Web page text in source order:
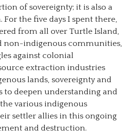
of sovereignty; it is also a
the five days I spent there,
from all over Turtle Island,
non-indigenous communities,
against colonial
extraction industries
lands, sovereignty and
to deepen understanding and
various indigenous
settler allies in this ongoing
and destruction.